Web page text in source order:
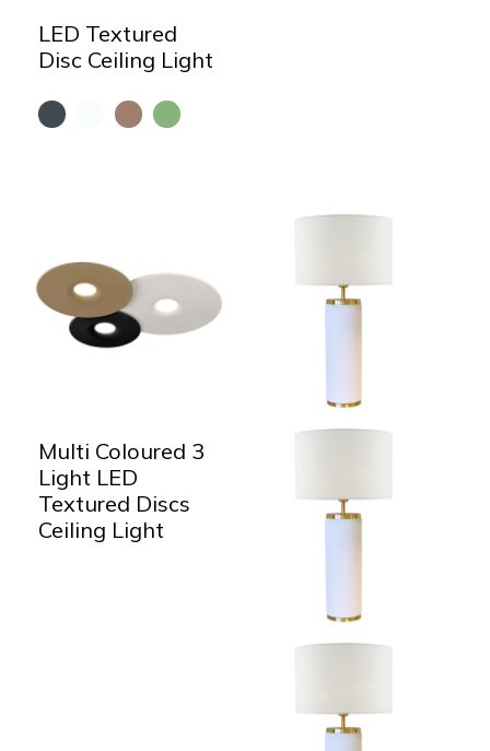
LED Textured
Disc Ceiling Light
Multi Coloured 3
Light LED
Textured Discs
Ceiling Light